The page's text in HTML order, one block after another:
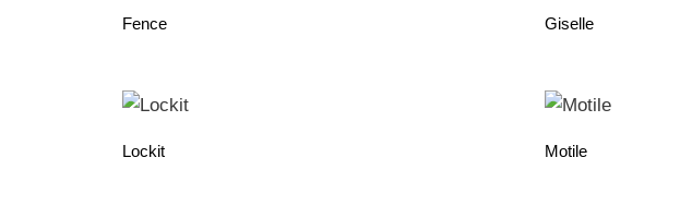
Fence Giselle
Lockit Motile